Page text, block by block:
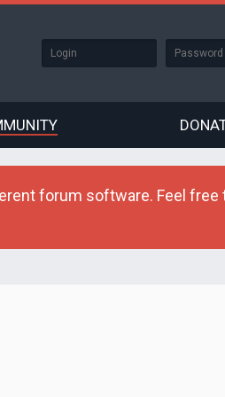
forum software. Feel free